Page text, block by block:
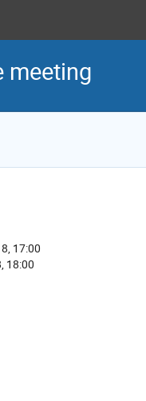
meeting
17:00
18:00